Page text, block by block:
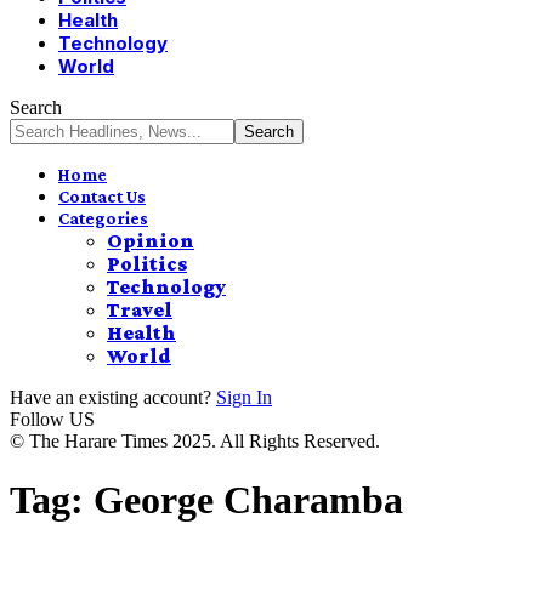
Health
Technology
World
Search
Home
Contact Us
Categories
Opinion
Politics
Technology
Travel
Health
World
Have an existing account? Sign In
Follow US
© The Harare Times 2025. All Rights Reserved.
Tag: George Charamba